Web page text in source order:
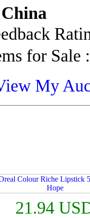
China
for Sale
My
21.94